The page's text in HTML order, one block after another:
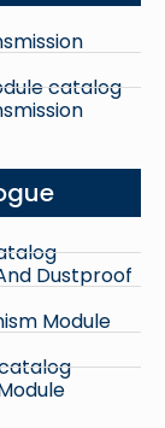
catalog
Dustproof
Module